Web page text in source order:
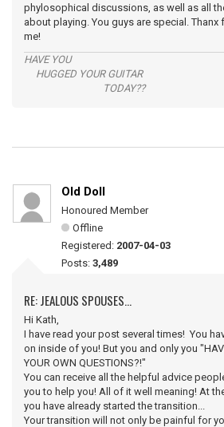
phylosophical discussions, as well as all
about playing. You guys are special.
me!
HAVE YOU
HUGGED YOUR GUITAR
TODAY??
Old Doll
Honoured Member
Offline
Registered: 2007-04-03
Posts: 3,489
RE: JEALOUS SPOUSES...
Hi Kath,
I have read your post several times! You
on inside of you! But you and only you
YOUR OWN QUESTIONS?!"
You can receive all the helpful advice
you to help you! All of it well meaning! At
you have already started the transition...
Your transition will not only be painful for